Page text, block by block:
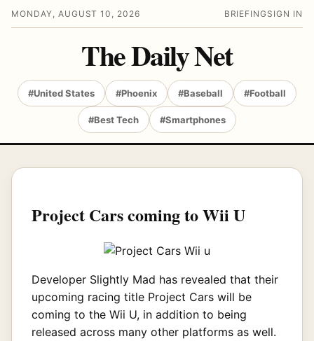
MONDAY, AUGUST 10, 2026 BRIEFING SIGN IN
The Daily Net
#United States #Phoenix #Baseball #Football
#Best Tech #Smartphones
Project Cars coming to Wii U
Developer Slightly Mad has revealed that their
upcoming racing title Project Cars will be
coming to the Wii U, in addition to being
released across many other platforms as well.